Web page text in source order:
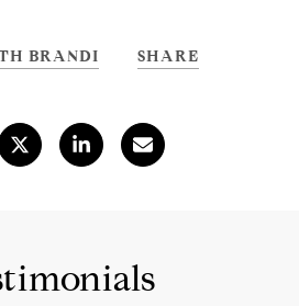
BRANDI SHARE